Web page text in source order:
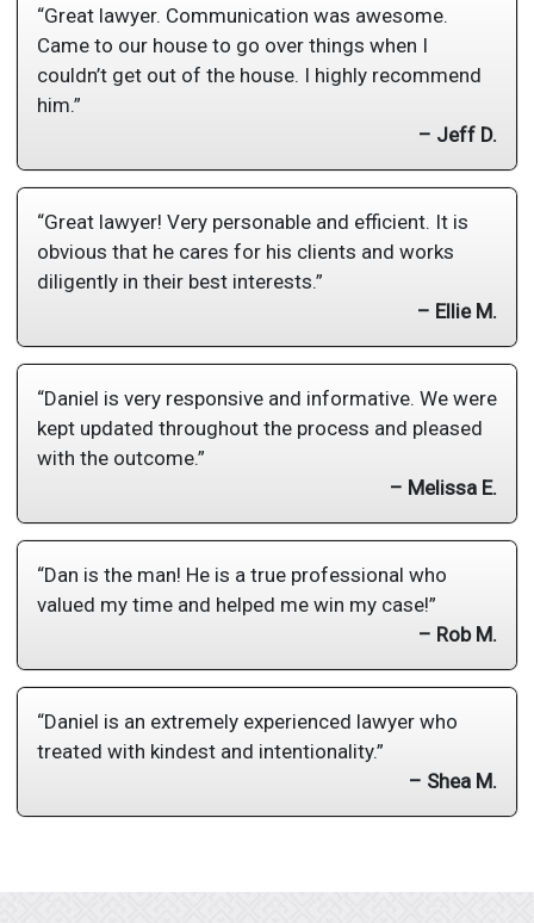
“Great lawyer. Communication was awesome.
Came to our house to go over things when I
couldn’t get out of the house. I highly recommend
him.”
– Jeff D.
“Great lawyer! Very personable and efficient. It is
obvious that he cares for his clients and works
diligently in their best interests.”
– Ellie M.
“Daniel is very responsive and informative. We were
kept updated throughout the process and pleased
with the outcome.”
– Melissa E.
“Dan is the man! He is a true professional who
valued my time and helped me win my case!”
– Rob M.
“Daniel is an extremely experienced lawyer who
treated with kindest and intentionality.”
– Shea M.